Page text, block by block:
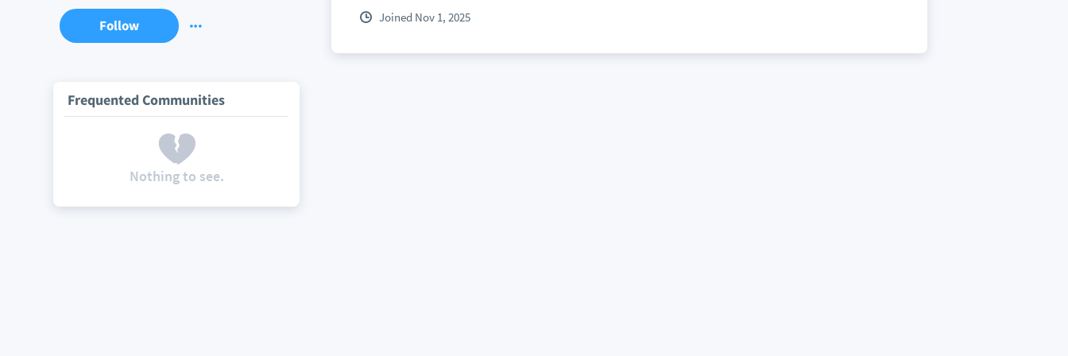
Follow
Frequented Communities
Nothing to see.
Joined Nov 1, 2025